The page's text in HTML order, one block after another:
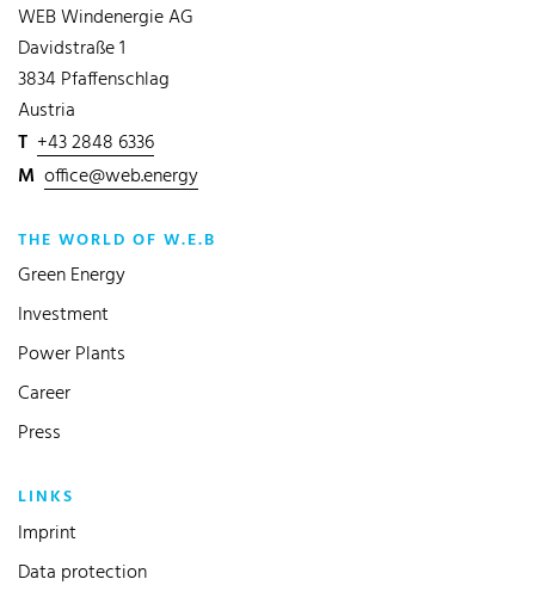
WEB Windenergie AG
Davidstraße 1
3834 Pfaffenschlag
Austria
T +43 2848 6336
M office@web.energy
THE WORLD OF W.E.B
Green Energy
Investment
Power Plants
Career
Press
LINKS
Imprint
Data protection